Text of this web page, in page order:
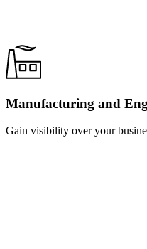
Manufacturing and
Gain visibility over your